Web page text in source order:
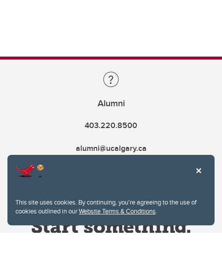
This site uses cookies. By continuing, you're agreeing to the use of
cookies outlined in ourWebsite Terms & Conditions.
Alumni
403.220.8500
alumni@ucalgary.ca